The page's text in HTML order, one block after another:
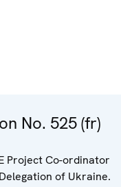
No. 525 (fr)
Project Co-ordinator
of Ukraine.